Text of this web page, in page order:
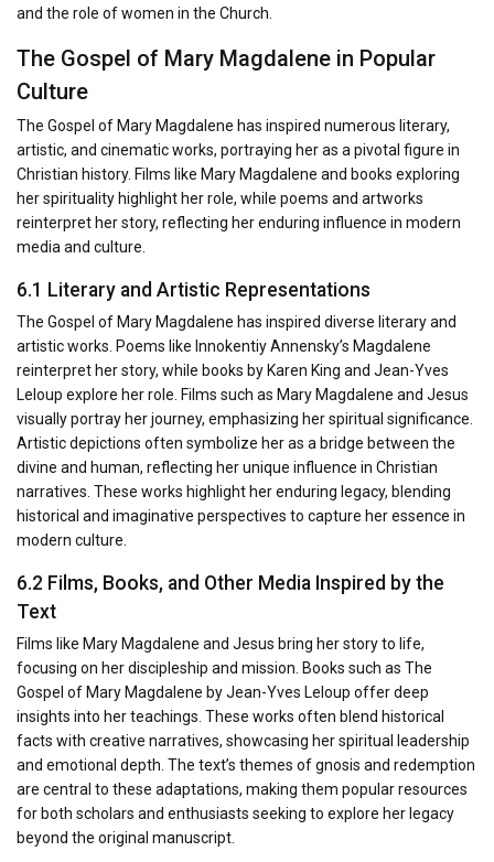
and the role of women in the Church.
The Gospel of Mary Magdalene in Popular
Culture
The Gospel of Mary Magdalene has inspired numerous literary,
artistic, and cinematic works, portraying her as a pivotal figure in
Christian history. Films like Mary Magdalene and books exploring
her spirituality highlight her role, while poems and artworks
reinterpret her story, reflecting her enduring influence in modern
media and culture.
6.1 Literary and Artistic Representations
The Gospel of Mary Magdalene has inspired diverse literary and
artistic works. Poems like Innokentiy Annensky’s Magdalene
reinterpret her story, while books by Karen King and Jean-Yves
Leloup explore her role. Films such as Mary Magdalene and Jesus
visually portray her journey, emphasizing her spiritual significance.
Artistic depictions often symbolize her as a bridge between the
divine and human, reflecting her unique influence in Christian
narratives. These works highlight her enduring legacy, blending
historical and imaginative perspectives to capture her essence in
modern culture.
6.2 Films, Books, and Other Media Inspired by the
Text
Films like Mary Magdalene and Jesus bring her story to life,
focusing on her discipleship and mission. Books such as The
Gospel of Mary Magdalene by Jean-Yves Leloup offer deep
insights into her teachings. These works often blend historical
facts with creative narratives, showcasing her spiritual leadership
and emotional depth. The text’s themes of gnosis and redemption
are central to these adaptations, making them popular resources
for both scholars and enthusiasts seeking to explore her legacy
beyond the original manuscript.